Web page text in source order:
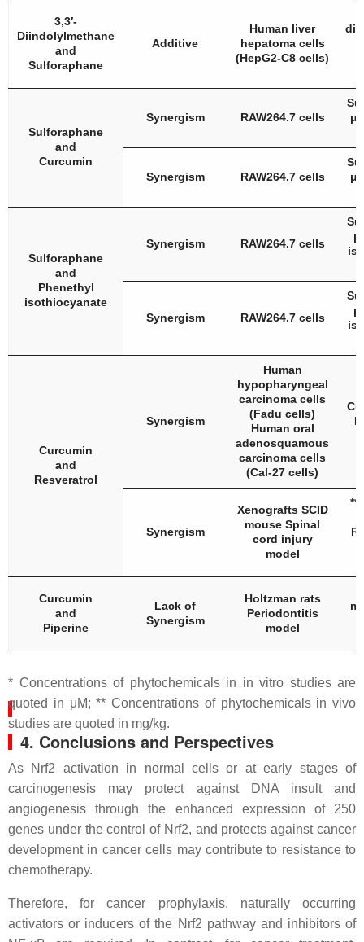
3,3′-
Diindolylmethane
and
Sulforaphane
Additive
Human liver
hepatoma cells
(HepG2-C8 cells)
Sulforaphane
and
Curcumin
Synergism RAW264.7 cells
Synergism RAW264.7 cells
Sulforaphane
and
Phenethyl
isothiocyanate
Synergism RAW264.7 cells
Synergism RAW264.7 cells
Curcumin
and
Resveratrol
Synergism
Human
hypopharyngeal
carcinoma cells
(Fadu cells)
Human oral
adenosquamous
carcinoma cells
(Cal-27 cells)
Synergism
Xenografts SCID
mouse Spinal
cord injury
model
**
Curcumin
and
Piperine
Lack of
Synergism
Holtzman rats
Periodontitis
model
* Concentrations of phytochemicals in in vitro studies are
quoted in μM; ** Concentrations of phytochemicals in vivo
studies are quoted in mg/kg.
4. Conclusions and Perspectives
As Nrf2 activation in normal cells or at early stages of
carcinogenesis may protect against DNA insult and
angiogenesis through the enhanced expression of 250
genes under the control of Nrf2, and protects against cancer
development in cancer cells may contribute to resistance to
chemotherapy.
Therefore, for cancer prophylaxis, naturally occurring
activators or inducers of the Nrf2 pathway and inhibitors of